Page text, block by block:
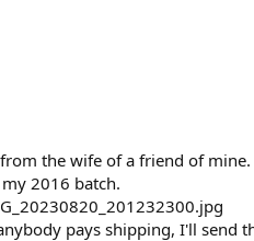
the wife of a friend of
2016 batch.
pays shipping, I'll send